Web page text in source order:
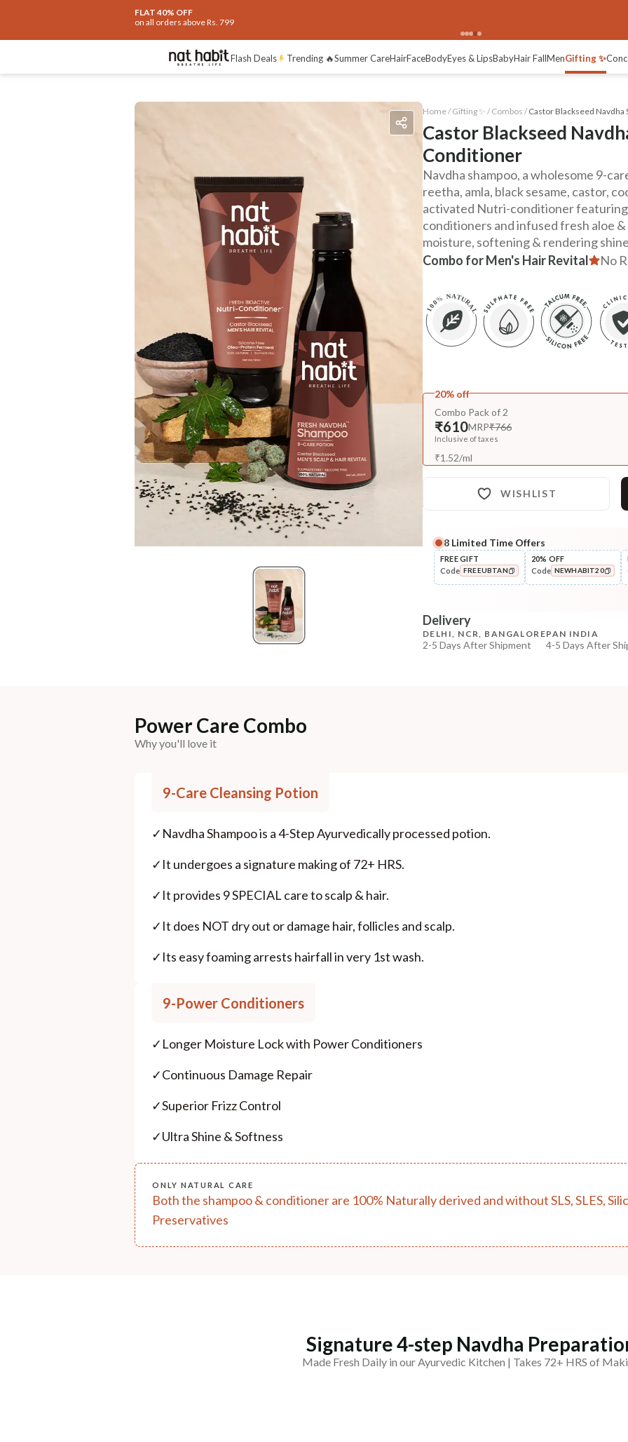
FLAT 40% OFF
on all orders above Rs. 799
Flash Deals Trending 🔥Summer CareHairFaceBodyEyes & LipsBabyHair FallMenGifting ✨
Ingredients How To UseReviews
Home / Gifting ✨ / Combos / Castor Blackseed
Castor Blackseed
Conditioner
Combo for Men's Hair Revital No
Navdha shampoo, a wholesome 9-
reetha, amla, black sesame, castor,
activated Nutri-conditioner
conditioners and infused fresh aloe
moisture, softening & rendering
20% off
Combo Pack of 2
₹610MRP₹766
Inclusive of taxes
₹1.52/ml
WISHLIST
Complete Your All-Natural
Pre-Wash Nutrition
Fresh Men's Hair Revital
+ ADD
8 Limited Time Offers
FREE GIFT
Code FREEUBTAN
20% OFF
Code NEWHABIT20
Delivery
DELHI, NCR, BANGALORE
2-5 Days After Shipment
PAN INDIA
4-5 Days After
Madhuri Pandey madhuri@nathabit.in
Power Care Combo
Why you'll love it
9-Care Cleansing Potion
✓ Navdha Shampoo is a 4-Step Ayurvedically processed potion.
✓ It undergoes a signature making of 72+ HRS.
✓ It provides 9 SPECIAL care to scalp & hair.
✓ It does NOT dry out or damage hair, follicles and scalp.
✓ Its easy foaming arrests hairfall in very 1st wash.
9-Power Conditioners
✓ Longer Moisture Lock with Power Conditioners
✓Continuous Damage Repair
✓Superior Frizz Control
✓Ultra Shine & Softness
ONLY NATURAL CARE
Both the shampoo & conditioner are 100% Naturally derived and without SLS, SLES,
Preservatives
Signature 4-step Navdha
Made Fresh Daily in our Ayurvedic Kitchen | Takes 72+ HRS of